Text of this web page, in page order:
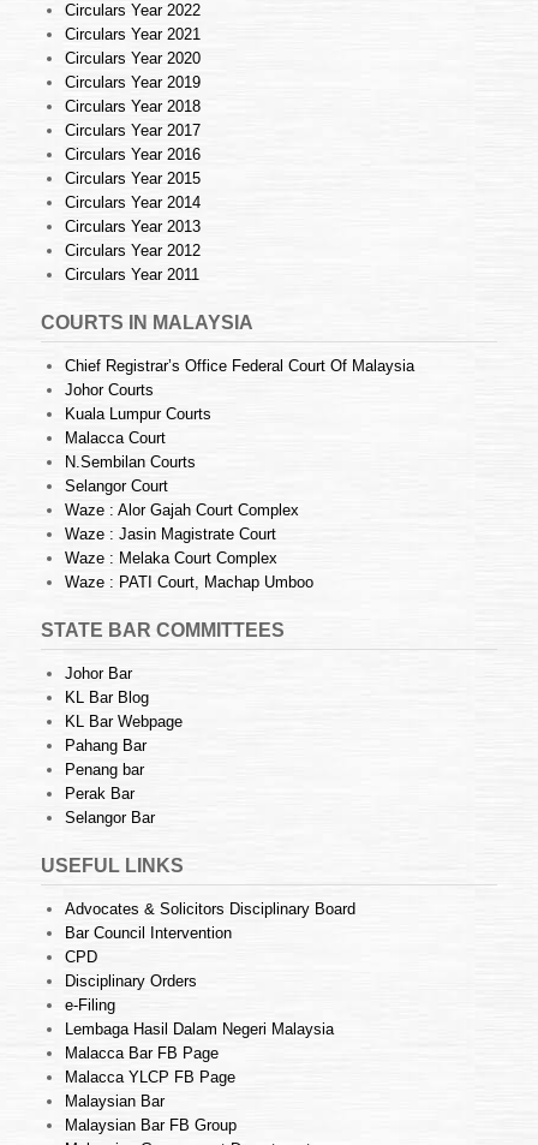
Circulars Year 2022
Circulars Year 2021
Circulars Year 2020
Circulars Year 2019
Circulars Year 2018
Circulars Year 2017
Circulars Year 2016
Circulars Year 2015
Circulars Year 2014
Circulars Year 2013
Circulars Year 2012
Circulars Year 2011
COURTS IN MALAYSIA
Chief Registrar’s Office Federal Court Of Malaysia
Johor Courts
Kuala Lumpur Courts
Malacca Court
N.Sembilan Courts
Selangor Court
Waze : Alor Gajah Court Complex
Waze : Jasin Magistrate Court
Waze : Melaka Court Complex
Waze : PATI Court, Machap Umboo
STATE BAR COMMITTEES
Johor Bar
KL Bar Blog
KL Bar Webpage
Pahang Bar
Penang bar
Perak Bar
Selangor Bar
USEFUL LINKS
Advocates & Solicitors Disciplinary Board
Bar Council Intervention
CPD
Disciplinary Orders
e-Filing
Lembaga Hasil Dalam Negeri Malaysia
Malacca Bar FB Page
Malacca YLCP FB Page
Malaysian Bar
Malaysian Bar FB Group